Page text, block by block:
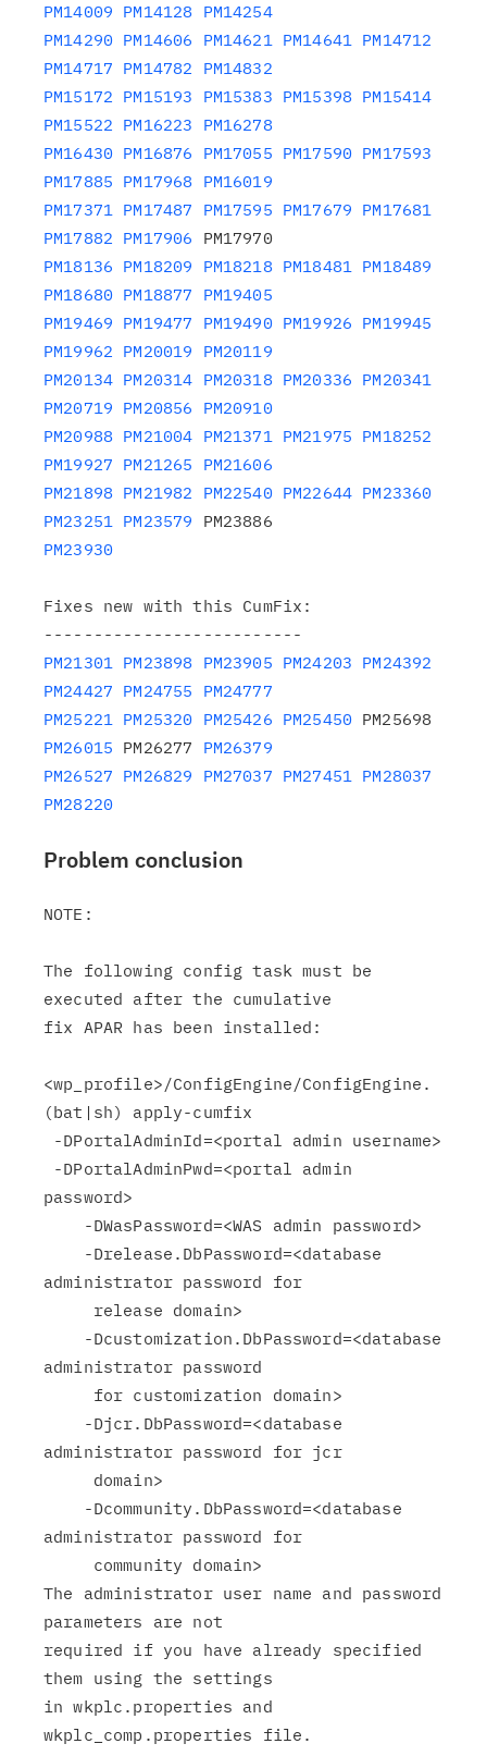
PM14009 PM14128
PM14254
PM14290 PM14606 PM14621 PM14641 PM14712
PM14717 PM14782
PM14832
PM15172 PM15193 PM15383 PM15398 PM15414
PM15522 PM16223
PM16278
PM16430 PM16876 PM17055 PM17590 PM17593
PM17885 PM17968
PM16019
PM17371 PM17487 PM17595 PM17679 PM17681
PM17882 PM17906
PM18136 PM18209 PM18218 PM18481 PM18489
PM18680 PM18877
PM19405
PM19469 PM19477 PM19490 PM19926 PM19945
PM19962 PM20019
PM20119
PM20134 PM20314 PM20318 PM20336 PM20341
PM20719 PM20856
PM20910
PM20988 PM21004 PM21371 PM21975 PM18252
PM19927 PM21265
PM21606
PM21898 PM21982 PM22540 PM22644 PM23360
PM23251 PM23579
PM23930
Fixes new with this CumFix:
PM21301 PM23898 PM23905 PM24203 PM24392
PM24427 PM24755
PM24777
PM25221 PM25320 PM25426 PM25450
PM26015 PM26277 PM26379
PM26527 PM26829 PM27037 PM27451 PM28037
PM28220
Problem conclusion
NOTE:
The following config task must be
executed after the cumulative
fix APAR has been installed:
<wp_profile>/ConfigEngine/ConfigEngine.
(bat|sh) apply-cumfix
password>
administrator password for
administrator password
administrator password for jcr
administrator password for
The administrator user name and password
parameters are not
required if you have already specified
them using the settings
in wkplc.properties and
wkplc_comp.properties file.